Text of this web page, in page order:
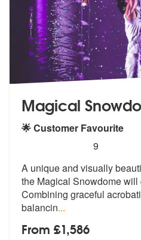
Magical
🌟 Customer Favourite
stars - Magical
9
A unique and visually
the Magical Snowdome will
Combining graceful
balancin...
From £1,586